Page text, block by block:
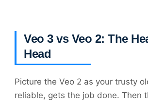
Veo 3 vs Veo 2: The
Head
Picture the Veo 2 as your trusty
reliable, gets the job done. Then